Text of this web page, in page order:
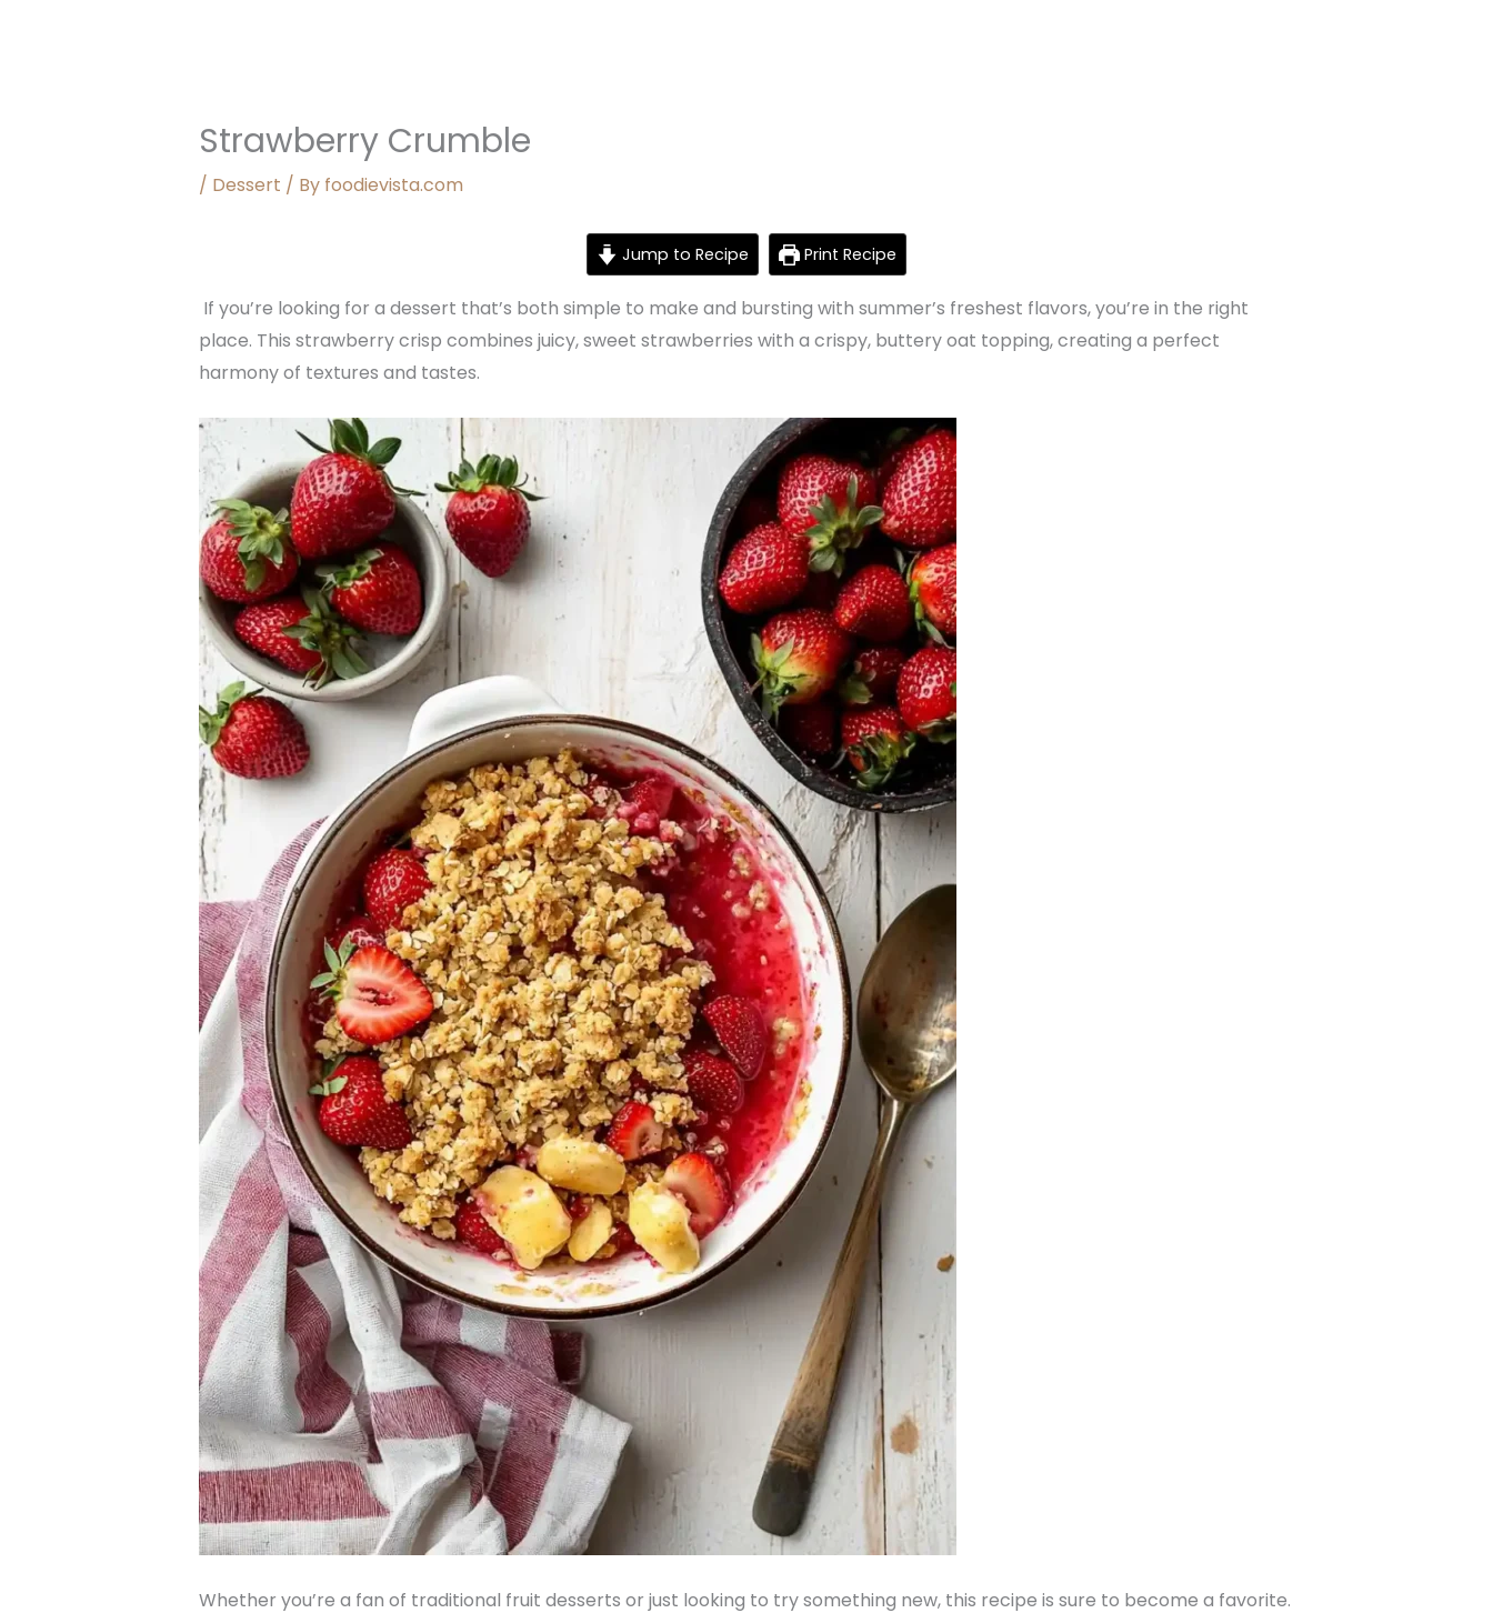
Strawberry Crumble
/ Dessert / By foodievista.com
Jump to Recipe Print Recipe
If you’re looking for a dessert that’s both simple to make and bursting with summer’s freshest flavors, you’re in the right
place. This strawberry crisp combines juicy, sweet strawberries with a crispy, buttery oat topping, creating a perfect
harmony of textures and tastes.
Whether you’re a fan of traditional fruit desserts or just looking to try something new, this recipe is sure to become a favorite.